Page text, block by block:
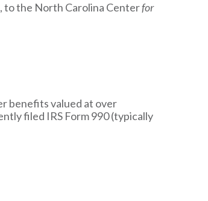
to the North Carolina Centerfor
benefits valued at over
filed IRS Form 990 (typically